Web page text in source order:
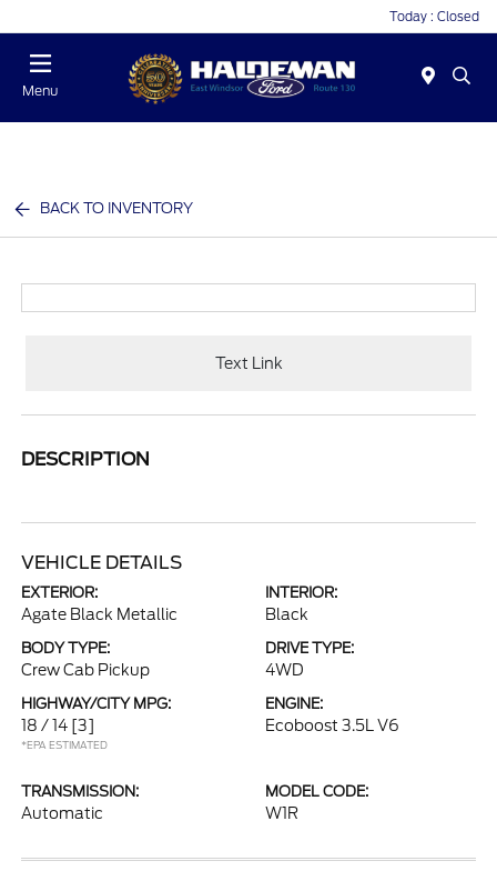
Today : Closed
Menu
BACK TO INVENTORY
Text Link
DESCRIPTION
VEHICLE DETAILS
EXTERIOR:
Agate Black Metallic
INTERIOR:
Black
BODY TYPE:
Crew Cab Pickup
DRIVE TYPE:
4WD
HIGHWAY/CITY MPG:
18 / 14 [3]
*EPA ESTIMATED
ENGINE:
Ecoboost 3.5L V6
TRANSMISSION:
Automatic
MODEL CODE:
W1R